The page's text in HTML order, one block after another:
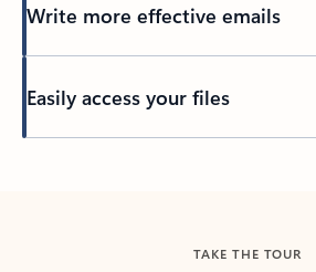
Write more effective emails
Easily access your files
TAKE THE TOUR